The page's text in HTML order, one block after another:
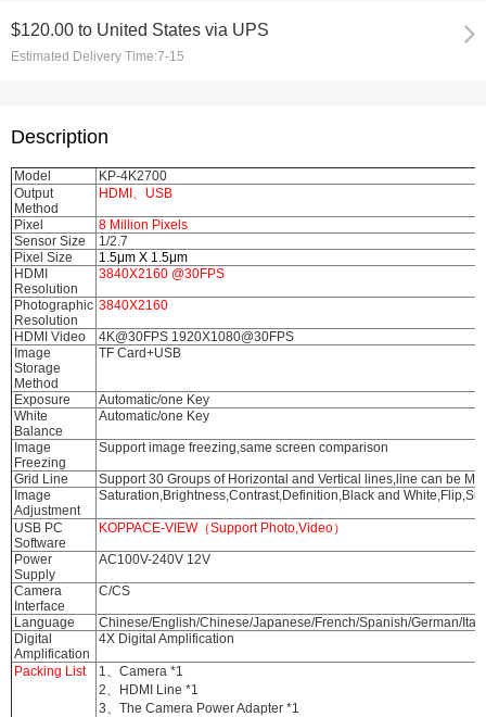
$120.00 to United States via UPS
Estimated Delivery Time:7-15
Description
Model
KP-4K2700
Output
Method
HDMI、USB
Pixel
8 Million Pixels
Sensor Size
1/2.7
Pixel Size
1.5μm X 1.5μm
HDMI
Resolution
3840X2160 @30FPS
Photographic
Resolution
3840X2160
HDMI Video
4K@30FPS 1920X1080@30FPS
Image
Storage
Method
TF Card+USB
Exposure
Automatic/one Key
White
Balance
Automatic/one Key
Image
Freezing
Support image freezing,same screen comparison
Grid Line
Support 30 Groups of Horizontal and Vertical lines,line can be
Image
Adjustment
Saturation,Brightness,Contrast,Definition,Black and
USB PC
Software
KOPPACE-VIEW（Support Photo,Video）
Power
Supply
AC100V-240V 12V
Camera
Interface
C/CS
Language
Chinese/English/Chinese/Japanese/French/Spanish/German/
Digital
Amplification
4X Digital Amplification
Packing List
1、Camera *1
2、HDMI Line *1
3、The Camera Power Adapter *1